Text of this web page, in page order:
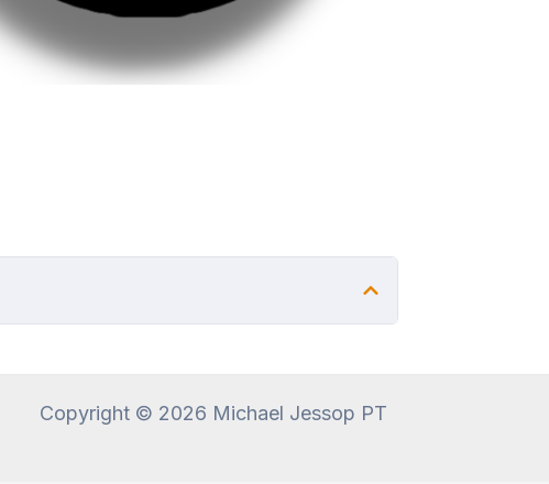
Copyright © 2026 Michael Jessop PT